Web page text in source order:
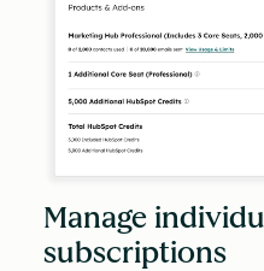
Manage
subscriptions